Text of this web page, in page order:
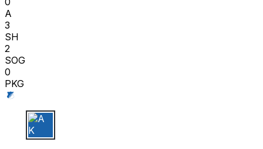
A
3
SH
2
SOG
0
PKG
A K